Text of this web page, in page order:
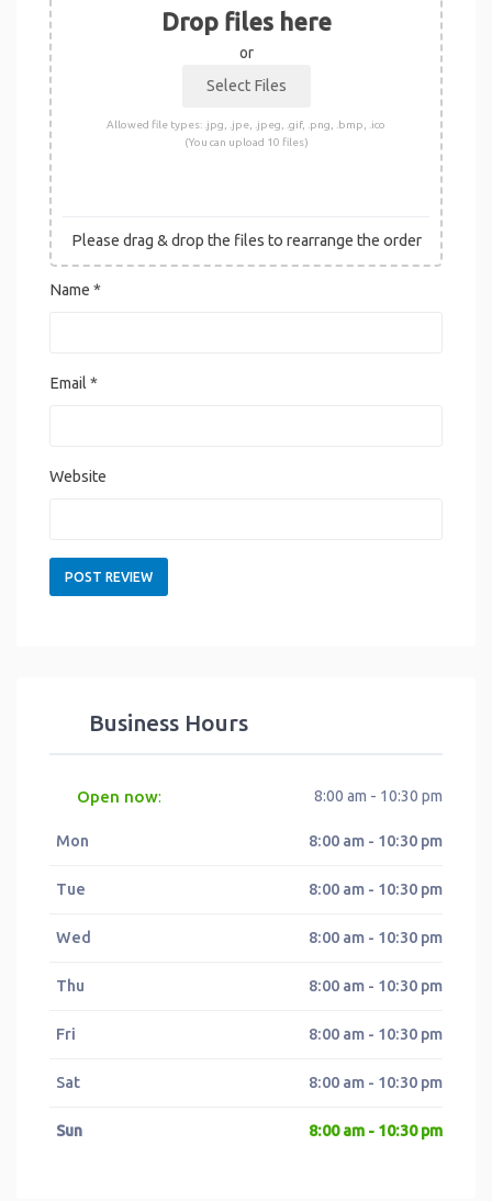
Drop files here
or
Allowed file types: .jpg, .jpe, .jpeg, .gif, .png, .bmp, .ico
(You can upload 10 files)
Please drag & drop the files to rearrange the order
Name *
Email*
Website
Business Hours
Open now: 8:00 am - 10:30 pm
Mon 8:00 am - 10:30 pm
Tue 8:00 am - 10:30 pm
Wed 8:00 am - 10:30 pm
Thu 8:00 am - 10:30 pm
Fri 8:00 am - 10:30 pm
Sat 8:00 am - 10:30 pm
Sun 8:00 am - 10:30 pm